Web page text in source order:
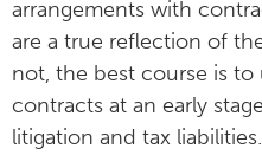
arrangements with
are a true reflection of
not, the best course is
contracts at an early
litigation and tax liabilities.